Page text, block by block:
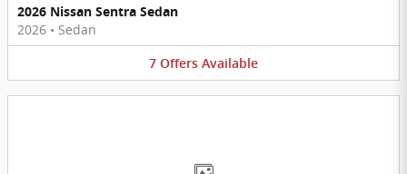
2026 Nissan Sentra Sedan
2026 • Sedan
7 Offers Available